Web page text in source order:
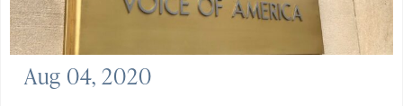
Aug 04, 2020